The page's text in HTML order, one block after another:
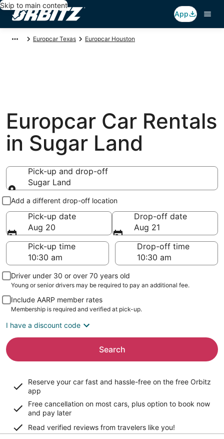
Skip to main content
App
Europcar Texas Europcar Houston
Europcar Car Rentals
in Sugar Land
Pick-up and drop-off
Sugar Land
Pick-up and drop-off
Add a different drop-off location
Pick-up date
Aug 20
Drop-off date
Aug 21
Pick-up time
Drop-off time
Driver under 30 or over 70 years old
Young or senior drivers may be required to pay an additional fee.
Include AARP member rates
Membership is required and verified at pick-up.
I have a discount code
Search
Reserve your car fast and hassle-free on the free Orbitz
app
Free cancellation on most cars, plus option to book now
and pay later
Read verified reviews from travelers like you!